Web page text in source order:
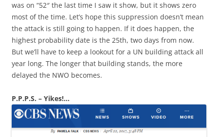
was on “52″ the last time I saw it show, but it shows zero
most of the time. Let’s hope this suppression doesn’t mean
the attack is still going to happen. If it does happen, the
highest probability date is the 25th, two days from now.
But we’ll have to keep a lookout for a UN building attack all
year long. The longer that building stands, the more
delayed the NWO becomes.
P.P.P.S. – Yikes!…